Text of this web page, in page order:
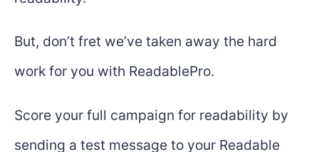
But, don’t fret we’ve taken away the hard
work for you with ReadablePro.
Score your full campaign for readability by
sending a test message to your Readable